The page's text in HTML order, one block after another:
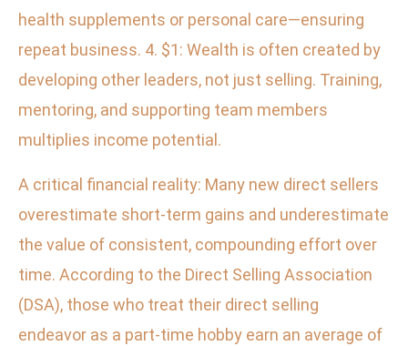
health supplements or personal care—ensuring
repeat business. 4. $1: Wealth is often created by
developing other leaders, not just selling. Training,
mentoring, and supporting team members
multiplies income potential.
A critical financial reality: Many new direct sellers
overestimate short-term gains and underestimate
the value of consistent, compounding effort over
time. According to the Direct Selling Association
(DSA), those who treat their direct selling
endeavor as a part-time hobby earn an average of